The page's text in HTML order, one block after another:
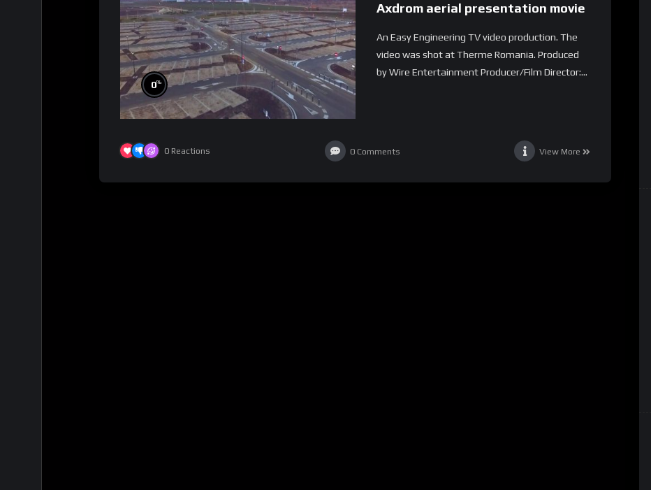
0%
Axdrom aerial presentation movie
An Easy Engineering TV video production. The
video was shot at Therme Romania. Produced
by Wire Entertainment Producer/Film Director:...
0 Reactions 0 Comments View More